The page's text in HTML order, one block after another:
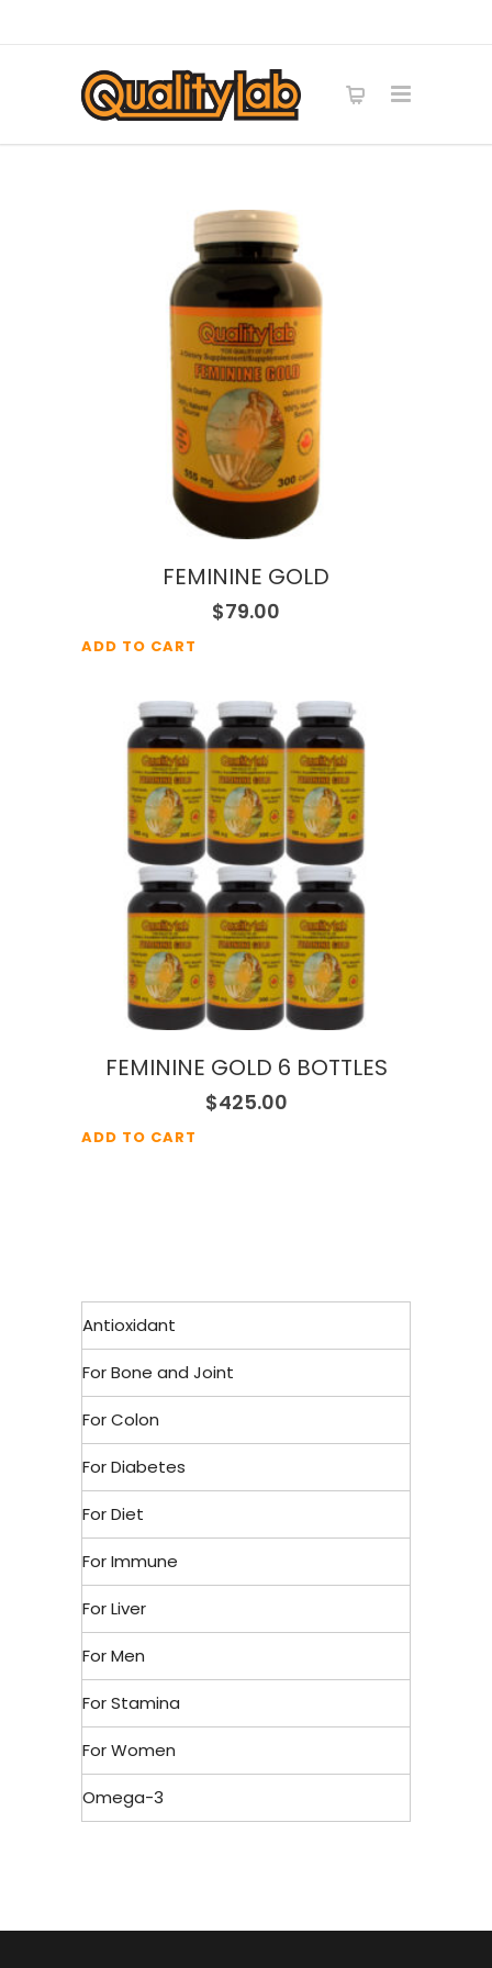
FEMININE GOLD
$79.00
ADD TO CART
FEMININE GOLD 6 BOTTLES
$425.00
ADD TO CART
Antioxidant
For Bone and Joint
For Colon
For Diabetes
For Diet
For Immune
For Liver
For Men
For Stamina
For Women
Omega-3